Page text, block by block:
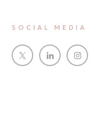
SOCIAL MEDIA